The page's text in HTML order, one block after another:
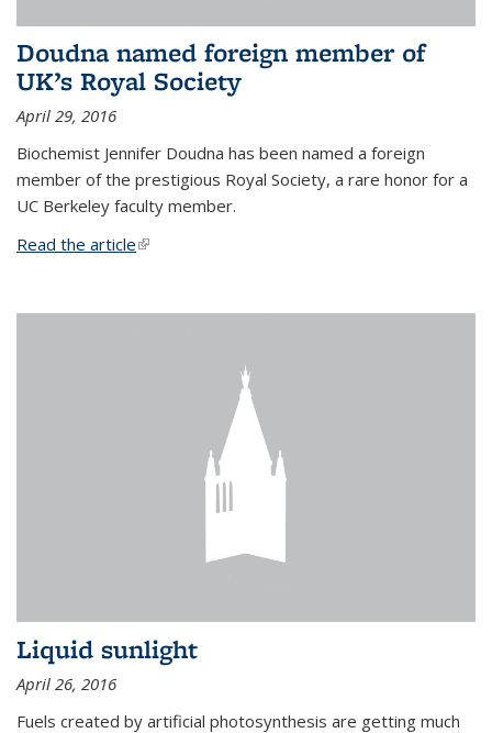
Doudna named foreign member of
UK’s Royal Society
April 29, 2016
Biochemist Jennifer Doudna has been named a foreign
member of the prestigious Royal Society, a rare honor for a
UC Berkeley faculty member.
Read the article(link is external)
Liquid sunlight
April 26, 2016
Fuels created by artificial photosynthesis are getting much